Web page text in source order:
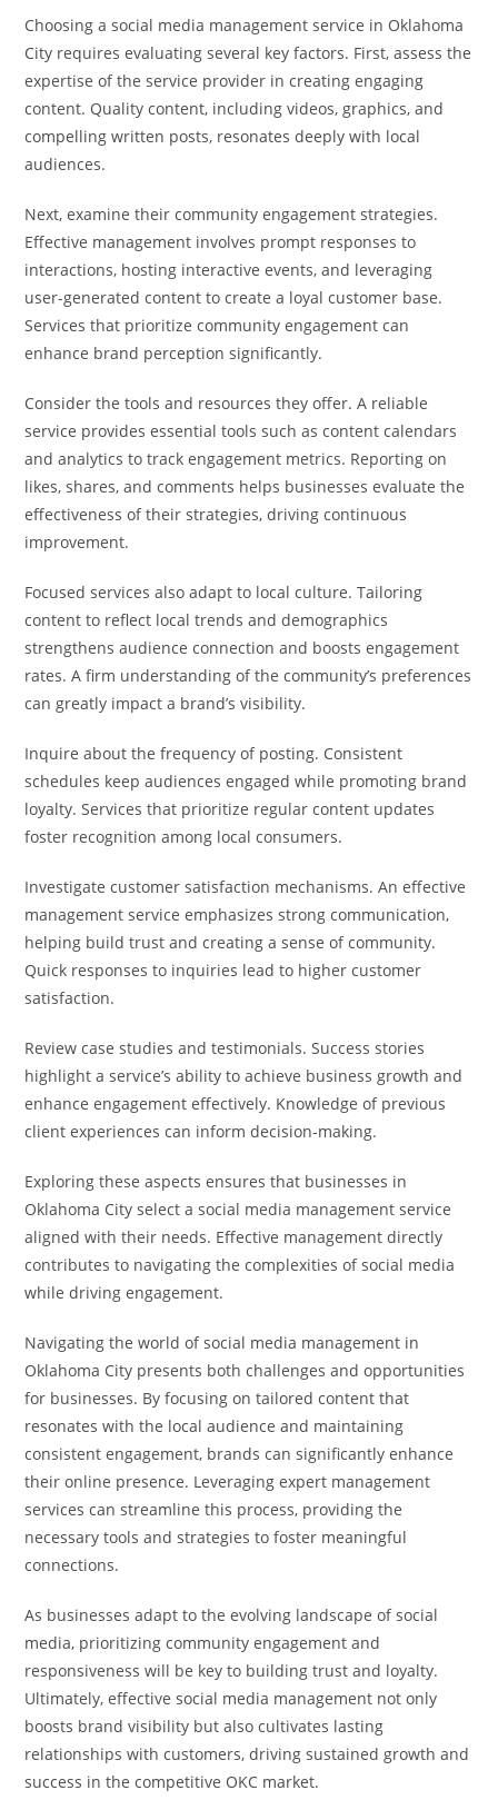
Choosing a social media management service in Oklahoma
City requires evaluating several key factors. First, assess the
expertise of the service provider in creating engaging
content. Quality content, including videos, graphics, and
compelling written posts, resonates deeply with local
audiences.
Next, examine their community engagement strategies.
Effective management involves prompt responses to
interactions, hosting interactive events, and leveraging
user-generated content to create a loyal customer base.
Services that prioritize community engagement can
enhance brand perception significantly.
Consider the tools and resources they offer. A reliable
service provides essential tools such as content calendars
and analytics to track engagement metrics. Reporting on
likes, shares, and comments helps businesses evaluate the
effectiveness of their strategies, driving continuous
improvement.
Focused services also adapt to local culture. Tailoring
content to reflect local trends and demographics
strengthens audience connection and boosts engagement
rates. A firm understanding of the community’s preferences
can greatly impact a brand’s visibility.
Inquire about the frequency of posting. Consistent
schedules keep audiences engaged while promoting brand
loyalty. Services that prioritize regular content updates
foster recognition among local consumers.
Investigate customer satisfaction mechanisms. An effective
management service emphasizes strong communication,
helping build trust and creating a sense of community.
Quick responses to inquiries lead to higher customer
satisfaction.
Review case studies and testimonials. Success stories
highlight a service’s ability to achieve business growth and
enhance engagement effectively. Knowledge of previous
client experiences can inform decision-making.
Exploring these aspects ensures that businesses in
Oklahoma City select a social media management service
aligned with their needs. Effective management directly
contributes to navigating the complexities of social media
while driving engagement.
Navigating the world of social media management in
Oklahoma City presents both challenges and opportunities
for businesses. By focusing on tailored content that
resonates with the local audience and maintaining
consistent engagement, brands can significantly enhance
their online presence. Leveraging expert management
services can streamline this process, providing the
necessary tools and strategies to foster meaningful
connections.
As businesses adapt to the evolving landscape of social
media, prioritizing community engagement and
responsiveness will be key to building trust and loyalty.
Ultimately, effective social media management not only
boosts brand visibility but also cultivates lasting
relationships with customers, driving sustained growth and
success in the competitive OKC market.